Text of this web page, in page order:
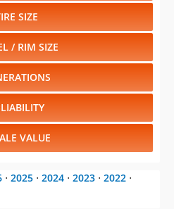
SIZE
/ RIM SIZE
VALUE
⋅ 2025 ⋅ 2024 ⋅ 2023 ⋅ 2022 ⋅